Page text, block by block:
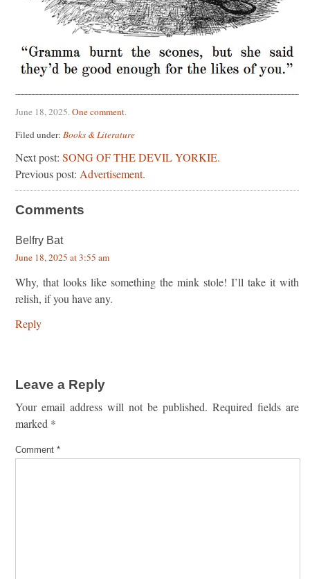
June 18, 2025.One comment.
Filed under: Books & Literature
Next post: SONG OF THE DEVIL YORKIE.
Previous post: Advertisement.
Comments
Belfry Bat
June 18, 2025 at 3:55 am
Why, that looks like something the mink stole! I’ll take it with
relish, if you have any.
Reply
Leave a Reply
Your email address will not be published. Required fields are
marked *
Comment *